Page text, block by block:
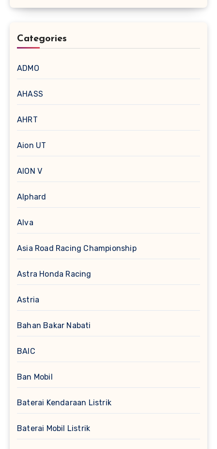
Categories
ADMO
AHASS
AHRT
Aion UT
AION V
Alphard
Alva
Asia Road Racing Championship
Astra Honda Racing
Astria
Bahan Bakar Nabati
BAIC
Ban Mobil
Baterai Kendaraan Listrik
Baterai Mobil Listrik